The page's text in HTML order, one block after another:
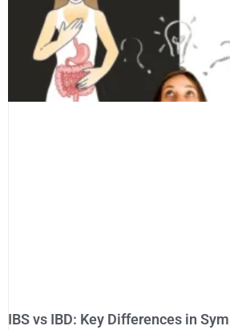
IBS vs IBD: Key Differences in